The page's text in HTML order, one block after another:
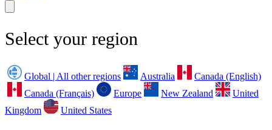
Select your region
Global | All other regions Australia
Canada (English)
Canada (Français)
Europe New Zealand
United
Kingdom
United States